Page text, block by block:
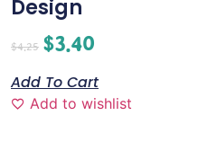
Design
$4.25 $3.40
Add To Cart
Add to wishlist